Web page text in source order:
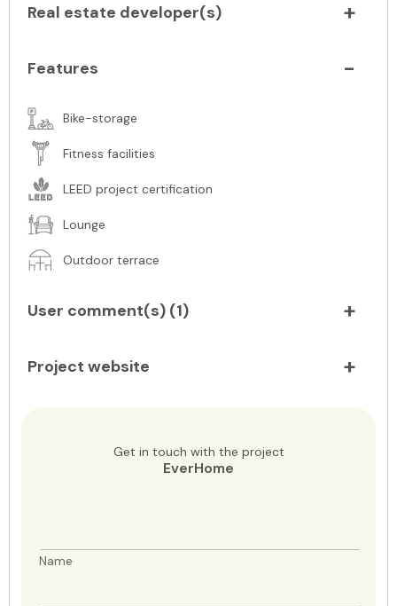
Real estate developer(s)
Features
Bike-storage
Fitness facilities
LEED project certification
Lounge
Outdoor terrace
User comment(s) (1)
Project website
Get in touch with the project
EverHome
Name